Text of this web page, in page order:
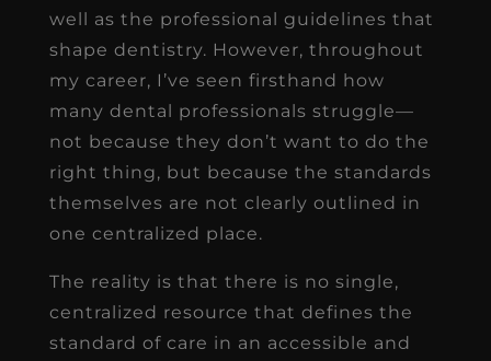
well as the professional guidelines that
shape dentistry. However, throughout
my career, I’ve seen firsthand how
many dental professionals struggle—
not because they don’t want to do the
right thing, but because the standards
themselves are not clearly outlined in
one centralized place.
The reality is that there is no single,
centralized resource that defines the
standard of care in an accessible and